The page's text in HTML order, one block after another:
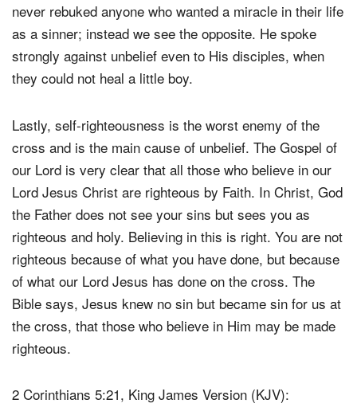
never rebuked anyone who wanted a miracle in their life
as a sinner; instead we see the opposite. He spoke
strongly against unbelief even to His disciples, when
they could not heal a little boy.
Lastly, self-righteousness is the worst enemy of the
cross and is the main cause of unbelief. The Gospel of
our Lord is very clear that all those who believe in our
Lord Jesus Christ are righteous by Faith. In Christ, God
the Father does not see your sins but sees you as
righteous and holy. Believing in this is right. You are not
righteous because of what you have done, but because
of what our Lord Jesus has done on the cross. The
Bible says, Jesus knew no sin but became sin for us at
the cross, that those who believe in Him may be made
righteous.
2 Corinthians 5:21, King James Version (KJV):